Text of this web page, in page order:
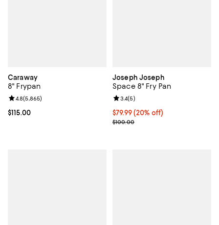
Caraway
8" Frypan
Current price $115.00; ;
$115.00
Review rating: 4.8 out of 5; 5,865 reviews;
4.8(5,865)
Joseph Joseph
Space 8" Fry Pan
Current price $79.99; 20% off;
$79.99 (20% off)
Previous price $100.00
$100.00
Review rating: 3.4 out of 5; 5
3.4(5)